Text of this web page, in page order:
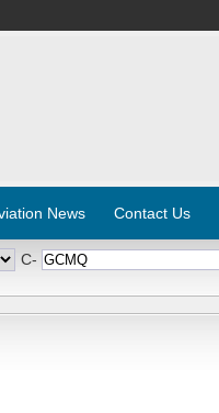
News Contact Us
C-